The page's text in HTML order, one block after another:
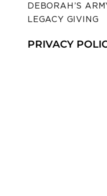
DEBORAH’S
LEGACY GIVING
PRIVACY